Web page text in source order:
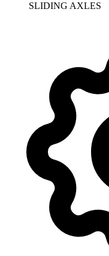
SLIDING AXLES